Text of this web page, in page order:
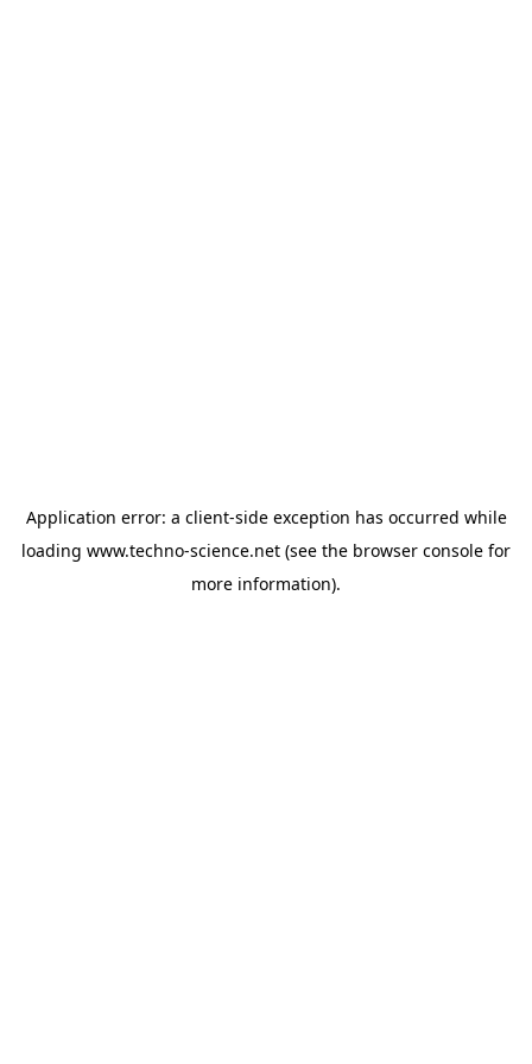
Application error: a client-side exception has occurred while
loading www.techno-science.net (see the browser console for
more information).